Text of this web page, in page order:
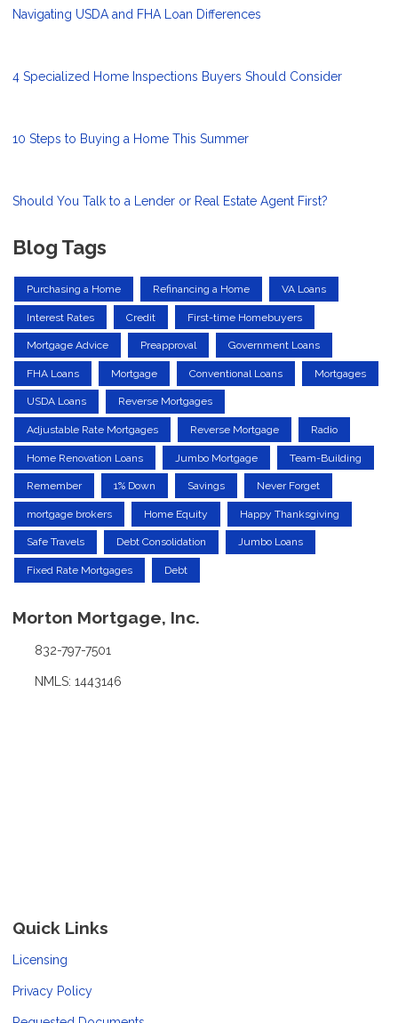
Navigating USDA and FHA Loan Differences
4 Specialized Home Inspections Buyers Should Consider
10 Steps to Buying a Home This Summer
Should You Talk to a Lender or Real Estate Agent First?
Blog Tags
Purchasing a Home Refinancing a Home VA Loans
Interest Rates Credit First-time Homebuyers
Mortgage Advice Preapproval Government Loans
FHA Loans Mortgage Conventional Loans Mortgages
USDA Loans Reverse Mortgages
Adjustable Rate Mortgages Reverse Mortgage Radio
Home Renovation Loans Jumbo Mortgage Team-Building
Remember 1% Down Savings Never Forget
mortgage brokers Home Equity Happy Thanksgiving
Safe Travels Debt Consolidation Jumbo Loans
Fixed Rate Mortgages Debt
Morton Mortgage, Inc.
832-797-7501
NMLS: 1443146
Quick Links
Licensing
Privacy Policy